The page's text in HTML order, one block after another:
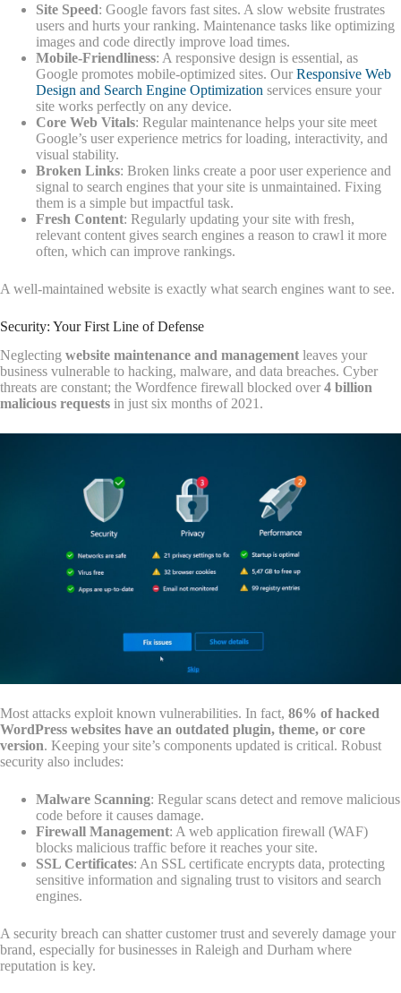
Site Speed: Google favors fast sites. A slow website frustrates
users and hurts your ranking. Maintenance tasks like optimizing
images and code directly improve load times.
Mobile-Friendliness: A responsive design is essential, as
Google promotes mobile-optimized sites. Our Responsive Web
Design and Search Engine Optimization services ensure your
site works perfectly on any device.
Core Web Vitals: Regular maintenance helps your site meet
Google’s user experience metrics for loading, interactivity, and
visual stability.
Broken Links: Broken links create a poor user experience and
signal to search engines that your site is unmaintained. Fixing
them is a simple but impactful task.
Fresh Content: Regularly updating your site with fresh,
relevant content gives search engines a reason to crawl it more
often, which can improve rankings.
A well-maintained website is exactly what search engines want to see.
Security: Your First Line of Defense
Neglecting website maintenance and management leaves your
business vulnerable to hacking, malware, and data breaches. Cyber
threats are constant; the Wordfence firewall blocked over 4 billion
malicious requests in just six months of 2021.
Most attacks exploit known vulnerabilities. In fact, 86% of hacked
WordPress websites have an outdated plugin, theme, or core
version. Keeping your site’s components updated is critical. Robust
security also includes:
Malware Scanning: Regular scans detect and remove malicious
code before it causes damage.
Firewall Management: A web application firewall (WAF)
blocks malicious traffic before it reaches your site.
SSL Certificates: An SSL certificate encrypts data, protecting
sensitive information and signaling trust to visitors and search
engines.
A security breach can shatter customer trust and severely damage your
brand, especially for businesses in Raleigh and Durham where
reputation is key.